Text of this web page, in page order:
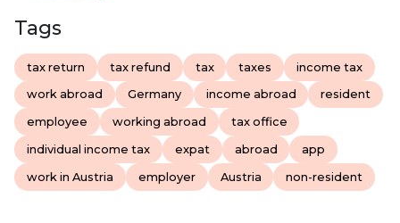
Tags
tax return tax refund tax taxes income tax
work abroad Germany income abroad resident
employee working abroad tax office
individual income tax expat abroad app
work in Austria employer Austria non-resident